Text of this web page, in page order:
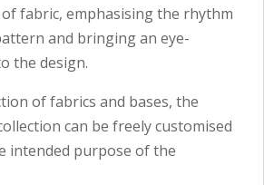
fabric, emphasising the rhythm
and bringing an eye-
the design.
of fabrics and bases, the
can be freely customised
intended purpose of the